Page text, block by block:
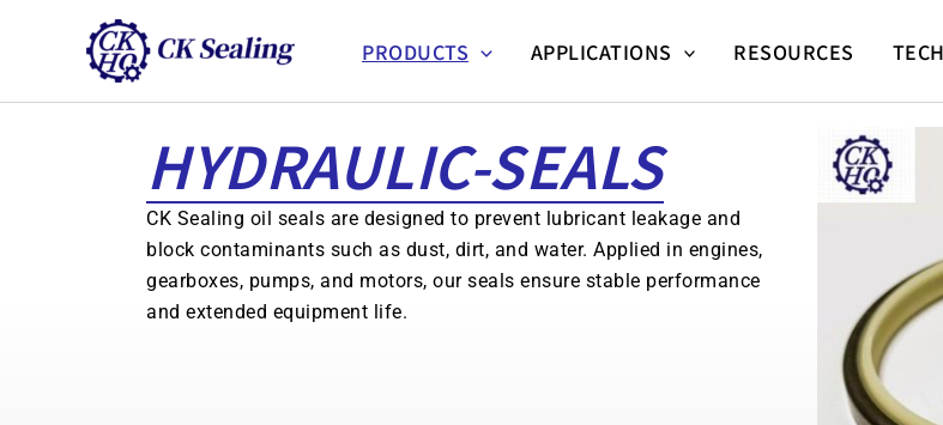
要
PRODUCTS APPLICATIONS RESOURCES
HYDRAULIC-SEALS
CK Sealing oil seals are designed to prevent lubricant leakage and
block contaminants such as dust, dirt, and water. Applied in engines,
gearboxes, pumps, and motors, our seals ensure stable performance
and extended equipment life.